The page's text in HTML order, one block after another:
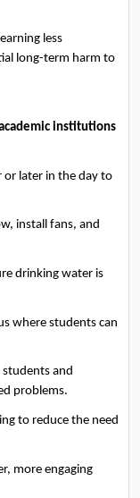
less
long-term harm to
institutions
or later in the day to
install fans, and
drinking water is
where students can
students and
problems.
to reduce the need
more engaging